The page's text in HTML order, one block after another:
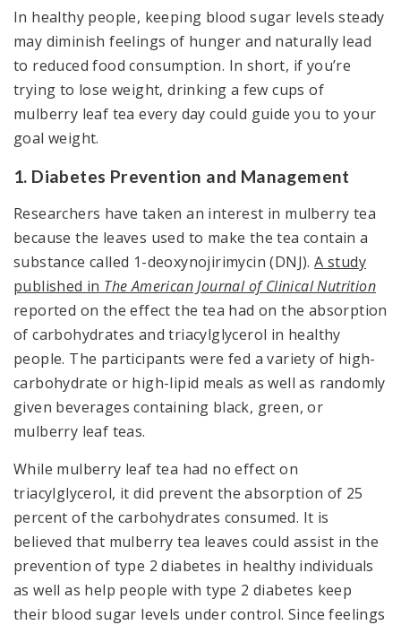
In healthy people, keeping blood sugar levels steady
may diminish feelings of hunger and naturally lead
to reduced food consumption. In short, if you’re
trying to lose weight, drinking a few cups of
mulberry leaf tea every day could guide you to your
goal weight.
1. Diabetes Prevention and Management
Researchers have taken an interest in mulberry tea
because the leaves used to make the tea contain a
substance called 1-deoxynojirimycin (DNJ).A study
published in The American Journal of Clinical Nutrition
reported on the effect the tea had on the absorption
of carbohydrates and triacylglycerol in healthy
people. The participants were fed a variety of high-
carbohydrate or high-lipid meals as well as randomly
given beverages containing black, green, or
mulberry leaf teas.
While mulberry leaf tea had no effect on
triacylglycerol, it did prevent the absorption of 25
percent of the carbohydrates consumed. It is
believed that mulberry tea leaves could assist in the
prevention of type 2 diabetes in healthy individuals
as well as help people with type 2 diabetes keep
their blood sugar levels under control. Since feelings